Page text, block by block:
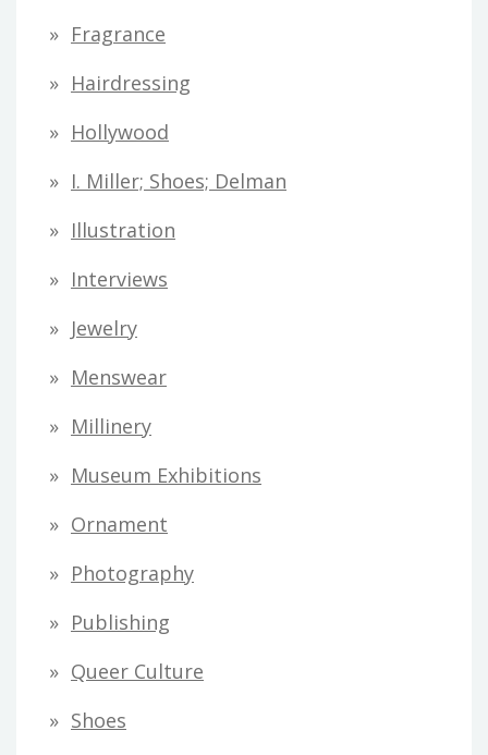
Fragrance
Hairdressing
Hollywood
I. Miller; Shoes; Delman
Illustration
Interviews
Jewelry
Menswear
Millinery
Museum Exhibitions
Ornament
Photography
Publishing
Queer Culture
Shoes